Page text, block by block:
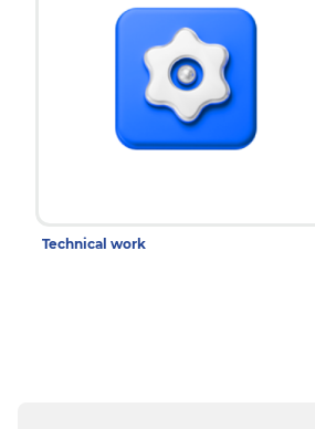
Technical work